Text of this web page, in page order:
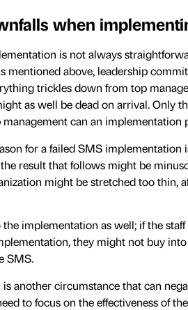
when
is not always
mentioned above, leadership
trickles down from top
as well be dead on arrival. Only
can an implementation
for a failed SMS implementation
result that follows might be
might be stretched too thin,
implementation as well; if the
they might not buy
SMS.
another circumstance that can
to focus on the effectiveness of